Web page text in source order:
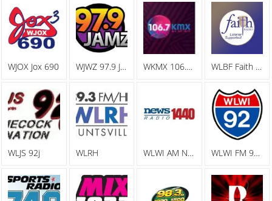
WJOX Jox 690 WJWZ 97.9 Jamz WKMX 106.7 KMX WLBF Faith Radio
WLJS 92j WLRH WLWI AM News Radio 1440 WLWI FM 92.3 I 92